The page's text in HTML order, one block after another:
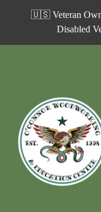
content
🇺🇸 Veteran
Disabled